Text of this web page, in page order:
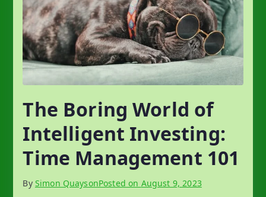
The Boring World of
Intelligent Investing:
Time Management 101
By Simon QuaysonPosted on August 9, 2023